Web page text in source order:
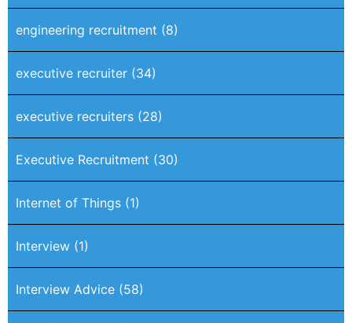
engineering recruitment (8)
executive recruiter (34)
executive recruiters (28)
Executive Recruitment (30)
Internet of Things (1)
Interview (1)
Interview Advice (58)